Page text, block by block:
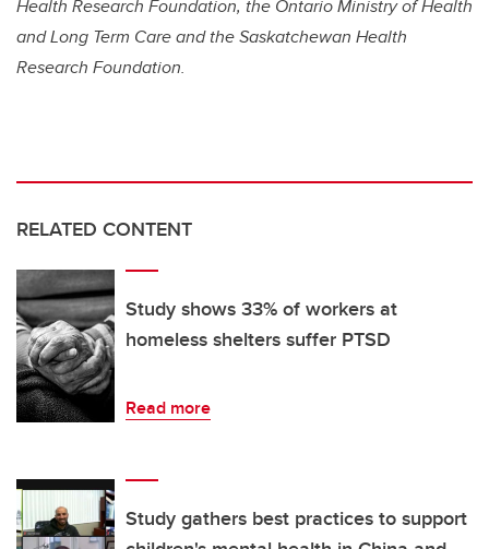
Health Research Foundation, the Ontario Ministry of Health
and Long Term Care and the Saskatchewan Health
Research Foundation.
RELATED CONTENT
Study shows 33% of workers at
homeless shelters suffer PTSD
Read more
Study gathers best practices to support